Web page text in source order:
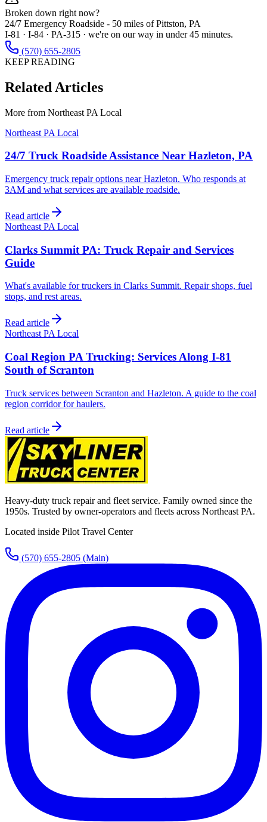
Broken down right now?
24/7 Emergency Roadside - 50 miles of Pittston, PA
I-81 · I-84 · PA-315 · we're on our way in under 45 minutes.
(570) 655-2805
KEEP READING
Related Articles
More from Northeast PA Local
Northeast PA Local
24/7 Truck Roadside Assistance Near Hazleton, PA
Emergency truck repair options near Hazleton. Who responds at
3AM and what services are available roadside.
Read article
Northeast PA Local
Clarks Summit PA: Truck Repair and Services
Guide
What's available for truckers in Clarks Summit. Repair shops, fuel
stops, and rest areas.
Read article
Northeast PA Local
Coal Region PA Trucking: Services Along I-81
South of Scranton
Truck services between Scranton and Hazleton. A guide to the coal
region corridor for haulers.
Read article
Heavy-duty truck repair and fleet service. Family owned since the
1950s. Trusted by owner-operators and fleets across Northeast PA.
Located inside Pilot Travel Center
(570) 655-2805 (Main)